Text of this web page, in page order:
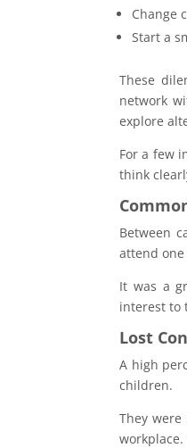
Change
Start a
These
network
explore
For a few
think
Between
attend
It was a
interest to
Lost
A high
children.
They